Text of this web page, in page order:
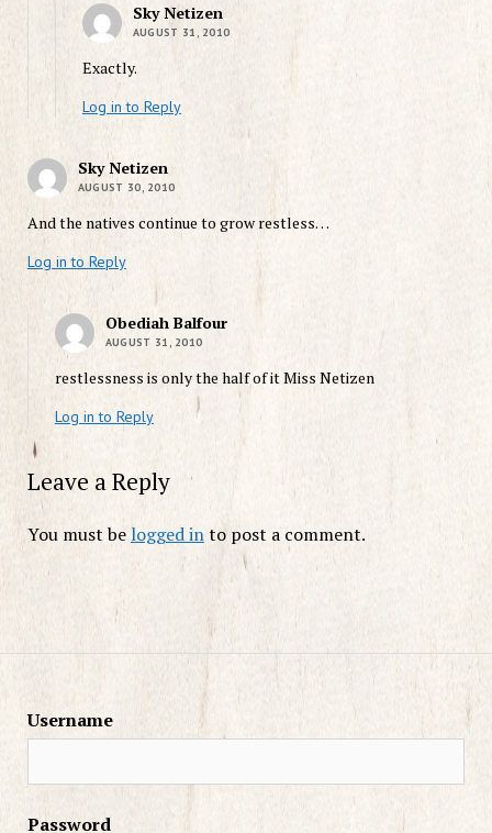
Sky Netizen
AUGUST 31, 2010
Exactly.
Log in to Reply
Sky Netizen
AUGUST 30, 2010
And the natives continue to grow restless…
Log in to Reply
Obediah Balfour
AUGUST 31, 2010
restlessness is only the half of it Miss Netizen
Log in to Reply
Leave a Reply
You must belogged into post a comment.
Username
Password